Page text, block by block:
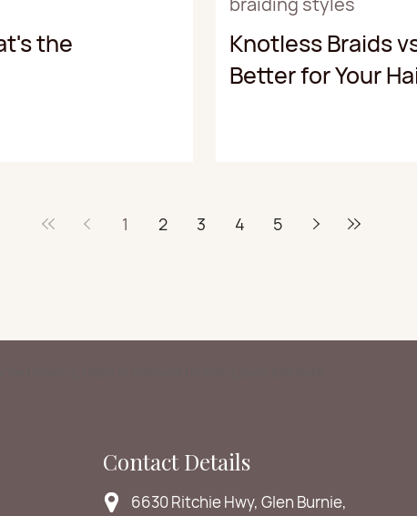
the
Knotless Braids
Better for Your
1 2 3 4 5
Contact Details
6630 Ritchie Hwy, Glen Burnie,